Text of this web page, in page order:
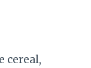
cereal,